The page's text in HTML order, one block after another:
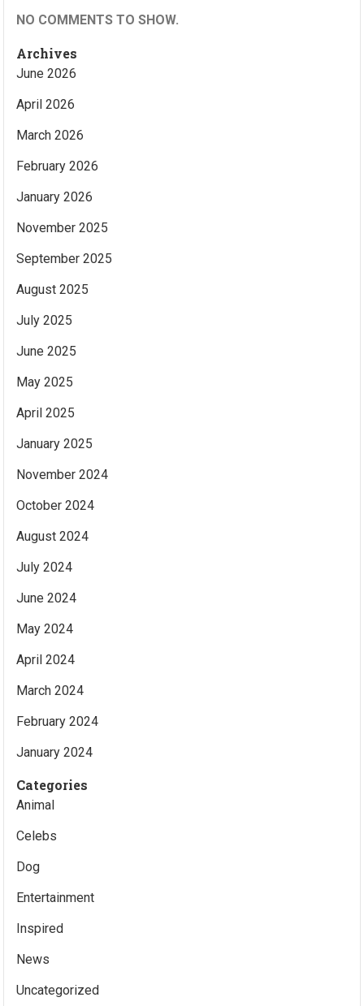
NO COMMENTS TO SHOW.
Archives
June 2026
April 2026
March 2026
February 2026
January 2026
November 2025
September 2025
August 2025
July 2025
June 2025
May 2025
April 2025
January 2025
November 2024
October 2024
August 2024
July 2024
June 2024
May 2024
April 2024
March 2024
February 2024
January 2024
Categories
Animal
Celebs
Dog
Entertainment
Inspired
News
Uncategorized